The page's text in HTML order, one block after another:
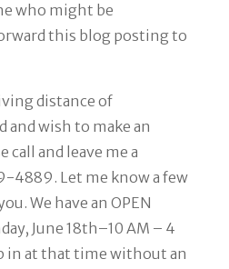
who might be
this blog posting to
distance of
and wish to make an
and leave me a
4889. Let me know a few
We have an OPEN
June 18th–10 AM – 4
in at that time without an